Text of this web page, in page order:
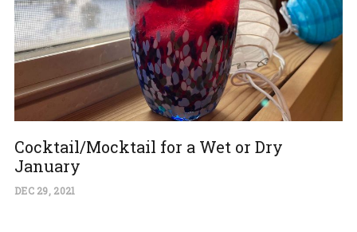
Cocktail/Mocktail for a Wet or Dry
January
DEC 29, 2021